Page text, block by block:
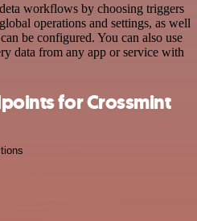
workflows by choosing triggers
operations and settings, as well
be configured. You can also use
data from any app or service with
for Crossmint